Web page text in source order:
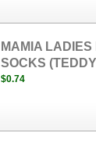
MAMIA
SOCKS
$0.74